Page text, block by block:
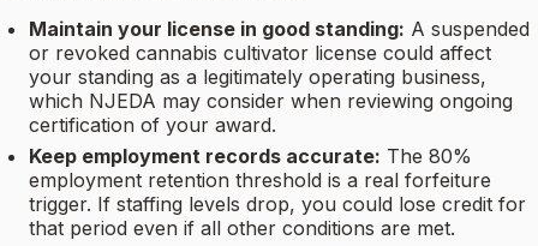
Maintain your license in good standing: A suspended
or revoked cannabis cultivator license could affect
your standing as a legitimately operating business,
which NJEDA may consider when reviewing ongoing
certification of your award.
Keep employment records accurate: The 80%
employment retention threshold is a real forfeiture
trigger. If staffing levels drop, you could lose credit for
that period even if all other conditions are met.